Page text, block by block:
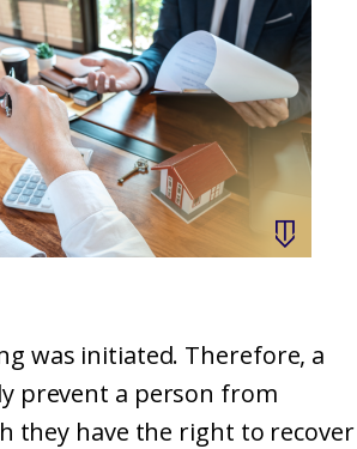
was initiated. Therefore, a
prevent a person from
they have the right to recover